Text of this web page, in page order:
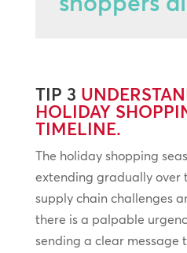
TIP 3
HOLIDAY
TIMELINE.
The holiday shopping
extending gradually over
supply chain challenges
there is a palpable
sending a clear message